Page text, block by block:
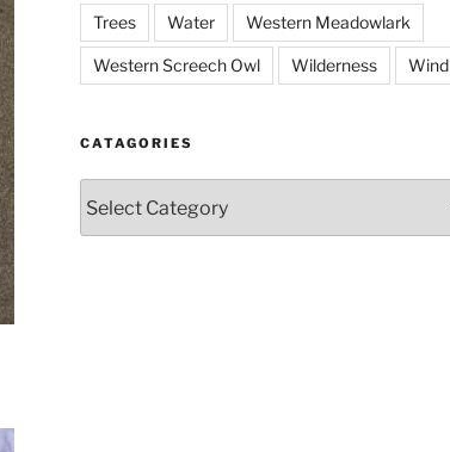
Trees Water Western Meadowlark
Western Screech Owl Wilderness Wind
CATAGORIES